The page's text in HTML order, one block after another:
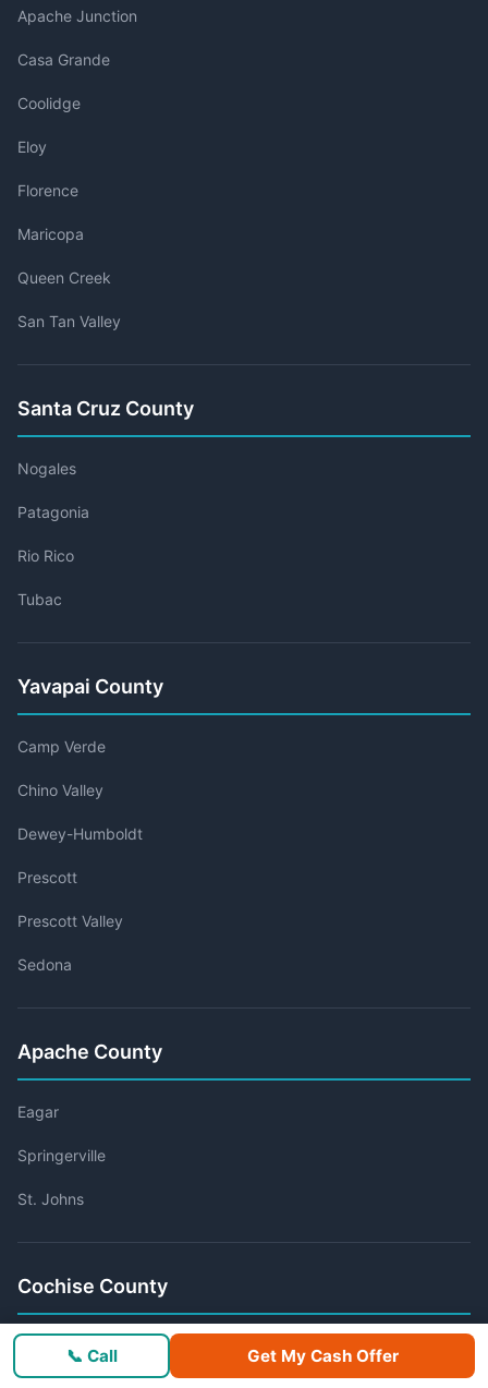
Apache Junction
Casa Grande
Coolidge
Eloy
Florence
Maricopa
Queen Creek
San Tan Valley
Santa Cruz County
Nogales
Patagonia
Rio Rico
Tubac
Yavapai County
Camp Verde
Chino Valley
Dewey-Humboldt
Prescott
Prescott Valley
Sedona
Apache County
Eagar
Springerville
St. Johns
Cochise County
📞 Call Get My Cash Offer